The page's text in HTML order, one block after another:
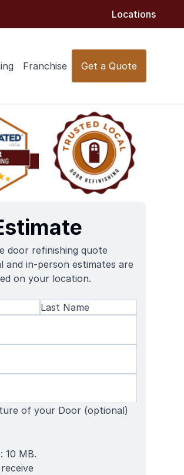
Locations
Franchise Get a Quote
door refinishing quote
and in-person estimates are
on your location.
of your Door (optional)
10 MB.